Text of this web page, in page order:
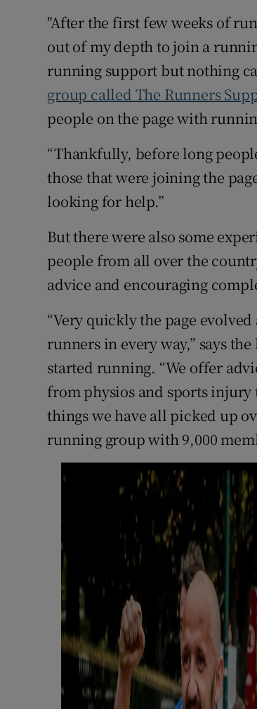
"After the first few weeks of
out of my depth to join a
running support but nothing
group called The Runners
people on the page with
“Thankfully, before long
those that were joining the
looking for help.”
But there were also some
people from all over the
advice and encouraging
“Very quickly the page
runners in every way,” says
started running. “We offer
from physios and sports
things we have all picked up
running group with 9,000